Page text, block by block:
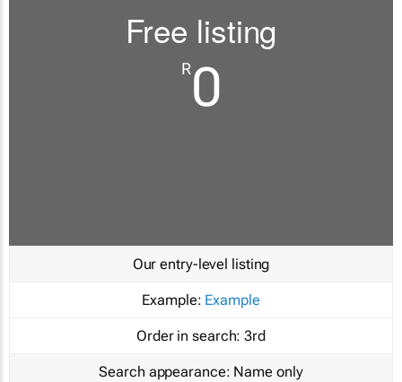
Free listing
R0
Our entry-level listing
Example: Example
Order in search: 3rd
Search appearance: Name only